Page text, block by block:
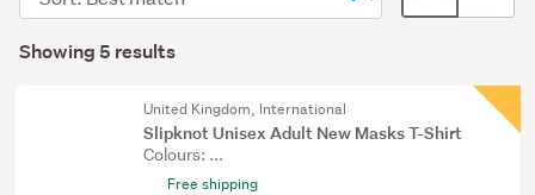
Results
Showing 5 results
order
display
United Kingdom, International
Slipknot Unisex Adult New Masks T-Shirt
Colours: ...
Free shipping